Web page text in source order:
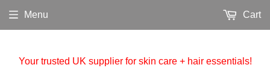
Your trusted UK supplier for skin care + hair essentials!
Menu Cart